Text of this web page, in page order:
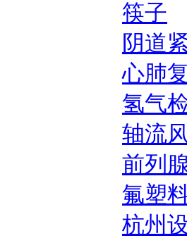
筷子
阴道
心肺
氢气
轴流
前列
氟塑
杭州